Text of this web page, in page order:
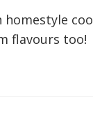
flavours too!